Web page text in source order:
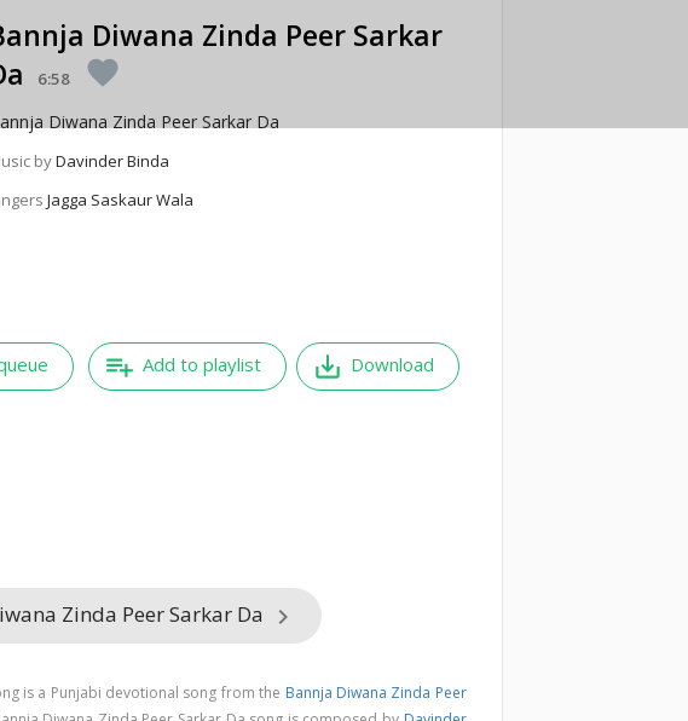
Diwana Zinda Peer Sarkar
6:58 favorite
Diwana Zinda Peer Sarkar Da
byDavinder Binda
Jagga Saskaur Wala
playlist_add Add to playlist save_alt Download
Zinda Peer Sarkar Da keyboard_arrow_right
is a Punjabi devotional song from the Bannja Diwana Zinda Peer